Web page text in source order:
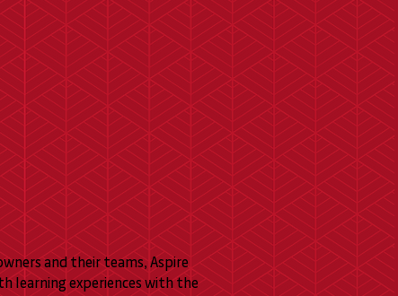
and their teams, Aspire
learning experiences with the